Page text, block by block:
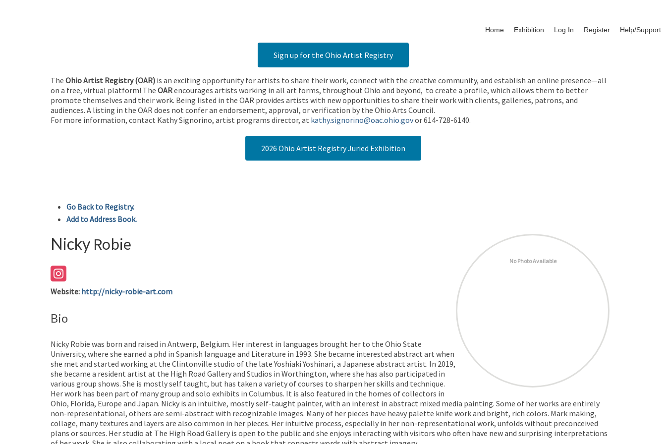
Home Exhibition Log In Register Help/Support
Sign up for the Ohio Artist Registry
The Ohio Artist Registry (OAR) is an exciting opportunity for artists to share their work, connect with the creative community, and establish an online presence—all
on a free, virtual platform! The OARencourages artists working in all art forms, throughout Ohio and beyond, to create a profile, which allows them to better
promote themselves and their work. Being listed in the OAR provides artists with new opportunities to share their work with clients, galleries, patrons, and
audiences. A listing in the OAR does not confer an endorsement, approval, or verification by the Ohio Arts Council.
For more information, contact Kathy Signorino, artist programs director, at kathy.signorino@oac.ohio.govor 614-728-6140.
2026 Ohio Artist Registry Juried Exhibition
Go Back to Registry.
Add to Address Book.
No Photo Available
Nicky Robie
Website: http://nicky-robie-art.com
Bio
Nicky Robie was born and raised in Antwerp, Belgium. Her interest in languages brought her to the Ohio State
University, where she earned a phd in Spanish language and Literature in 1993. She became interested abstract art when
she met and started working at the Clintonville studio of the late Yoshiaki Yoshinari, a Japanese abstract artist. In 2019,
she became a resident artist at the High Road Gallery and Studios in Worthington, where she has also participated in
various group shows. She is mostly self taught, but has taken a variety of courses to sharpen her skills and technique.
Her work has been part of many group and solo exhibits in Columbus. It is also featured in the homes of collectors in
Ohio, Florida, Europe and Japan. Nicky is an intuitive, mostly self-taught painter, with an interest in abstract mixed media painting. Some of her works are entirely
non-representational, others are semi-abstract with recognizable images. Many of her pieces have heavy palette knife work and bright, rich colors. Mark making,
collage, many textures and layers are also common in her pieces. Her intuitive process, especially in her non-representational work, unfolds without preconceived
plans or sources. Her studio at The High Road Gallery is open to the public and she enjoys interacting with visitors who often have new and surprising interpretations